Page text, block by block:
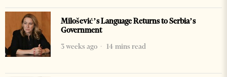
Milošević’s Language Returns to Serbia’s
Government
3 weeks ago
14 mins read